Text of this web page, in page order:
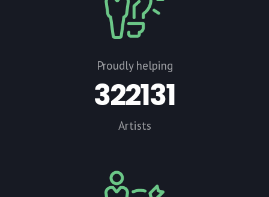
Proudly helping
322131
Artists